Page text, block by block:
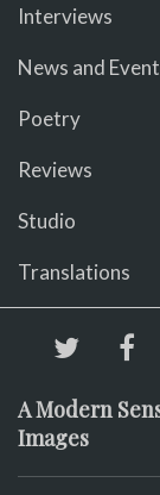
Interviews
News and
Poetry
Reviews
Studio
Translations
A Modern
Images